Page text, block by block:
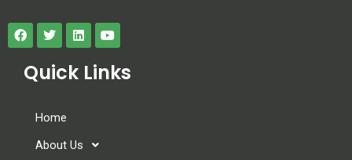
Quick Links
Home
About Us